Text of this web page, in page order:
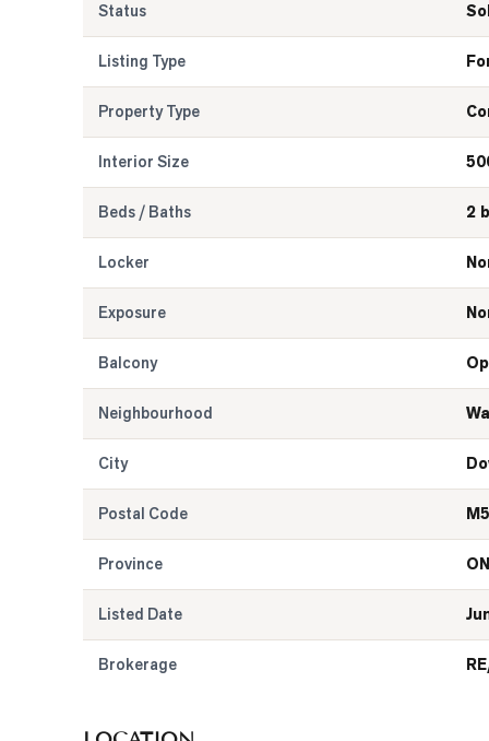
Status
Listing Type
Property Type
Interior Size
Beds / Baths 2
Locker
Exposure
Balcony
Neighbourhood
City
Postal Code
Province ON
Listed Date
Brokerage